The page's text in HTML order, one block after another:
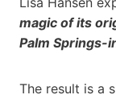
magic of its
Palm Springs-
The result is a